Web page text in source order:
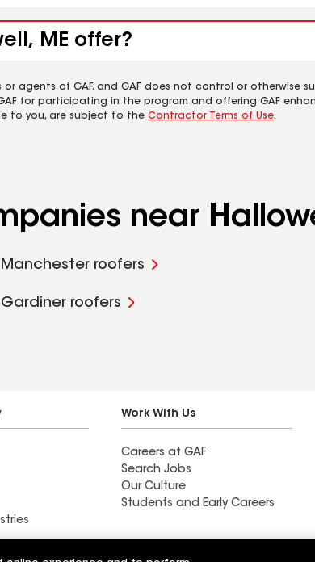
ME offer?
agents of GAF, and GAF does not control or otherwise
for participating in the program and offering GAF
to you, are subject to the Contractor Terms of Use.
near
Manchester roofers
Gardiner roofers
Work With Us
Careers at GAF
Search Jobs
Our Culture
Students and Early Careers